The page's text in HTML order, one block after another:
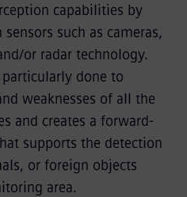
capabilities by
such as cameras,
or radar technology.
done to
weaknesses of all the
and creates a forward-
supports the detection
or foreign objects
area.